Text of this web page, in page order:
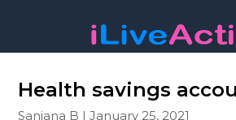
Health savings
Sanjana B | January 25, 2021